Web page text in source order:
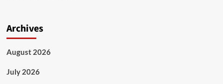
Archives
August 2026
July 2026